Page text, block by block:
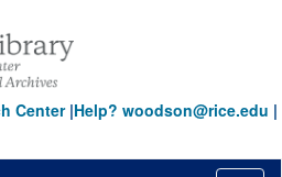
Center|Help? woodson@rice.edu |